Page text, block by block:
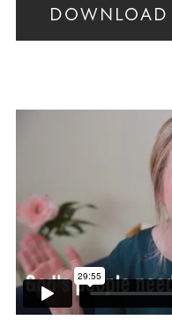
DOWNLOAD
Audio